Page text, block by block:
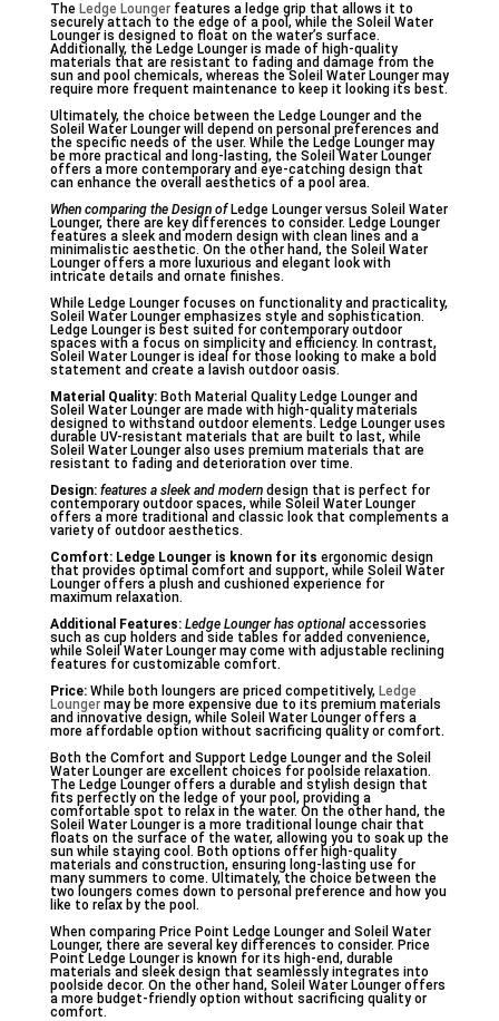
The Ledge Loungerfeatures a ledge grip that allows it to
securely attach to the edge of a pool, while the Soleil Water
Lounger is designed to float on the water’s surface.
Additionally, the Ledge Lounger is made of high-quality
materials that are resistant to fading and damage from the
sun and pool chemicals, whereas the Soleil Water Lounger may
require more frequent maintenance to keep it looking its best.
Ultimately, the choice between the Ledge Lounger and the
Soleil Water Lounger will depend on personal preferences and
the specific needs of the user. While the Ledge Lounger may
be more practical and long-lasting, the Soleil Water Lounger
offers a more contemporary and eye-catching design that
can enhance the overall aesthetics of a pool area.
When comparing the Design ofLedge Lounger versus Soleil Water
Lounger, there are key differences to consider. Ledge Lounger
features a sleek and modern design with clean lines and a
minimalistic aesthetic. On the other hand, the Soleil Water
Lounger offers a more luxurious and elegant look with
intricate details and ornate finishes.
While Ledge Lounger focuses on functionality and practicality,
Soleil Water Lounger emphasizes style and sophistication.
Ledge Lounger is best suited for contemporary outdoor
spaces with a focus on simplicity and efficiency. In contrast,
Soleil Water Lounger is ideal for those looking to make a bold
statement and create a lavish outdoor oasis.
Material Quality:Both Material Quality Ledge Lounger and
Soleil Water Lounger are made with high-quality materials
designed to withstand outdoor elements. Ledge Lounger uses
durable UV-resistant materials that are built to last, while
Soleil Water Lounger also uses premium materials that are
resistant to fading and deterioration over time.
Design: features a sleek and moderndesign that is perfect for
contemporary outdoor spaces, while Soleil Water Lounger
offers a more traditional and classic look that complements a
variety of outdoor aesthetics.
Comfort: Ledge Lounger is known for its ergonomic design
that provides optimal comfort and support, while Soleil Water
Lounger offers a plush and cushioned experience for
maximum relaxation.
Additional Features: Ledge Lounger has optionalaccessories
such as cup holders and side tables for added convenience,
while Soleil Water Lounger may come with adjustable reclining
features for customizable comfort.
Price:While both loungers are priced competitively, Ledge
Loungermay be more expensive due to its premium materials
and innovative design, while Soleil Water Lounger offers a
more affordable option without sacrificing quality or comfort.
Both the Comfort and Support Ledge Lounger and the Soleil
Water Lounger are excellent choices for poolside relaxation.
The Ledge Lounger offers a durable and stylish design that
fits perfectly on the ledge of your pool, providing a
comfortable spot to relax in the water. On the other hand, the
Soleil Water Lounger is a more traditional lounge chair that
floats on the surface of the water, allowing you to soak up the
sun while staying cool. Both options offer high-quality
materials and construction, ensuring long-lasting use for
many summers to come. Ultimately, the choice between the
two loungers comes down to personal preference and how you
like to relax by the pool.
When comparing Price Point Ledge Lounger and Soleil Water
Lounger, there are several key differences to consider. Price
Point Ledge Lounger is known for its high-end, durable
materials and sleek design that seamlessly integrates into
poolside decor. On the other hand, Soleil Water Lounger offers
a more budget-friendly option without sacrificing quality or
comfort.